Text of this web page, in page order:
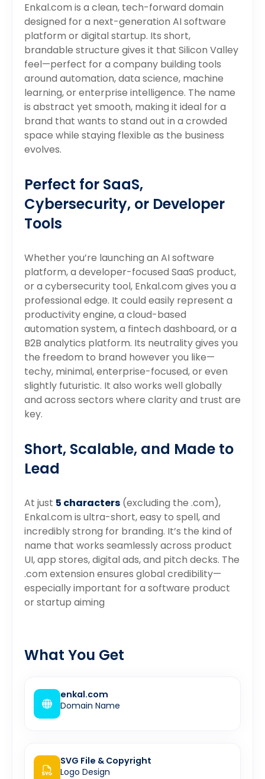
Enkal.com is a clean, tech-forward domain
designed for a next-generation AI software
platform or digital startup. Its short,
brandable structure gives it that Silicon Valley
feel—perfect for a company building tools
around automation, data science, machine
learning, or enterprise intelligence. The name
is abstract yet smooth, making it ideal for a
brand that wants to stand out in a crowded
space while staying flexible as the business
evolves.
Perfect for SaaS,
Cybersecurity, or Developer
Tools
Whether you’re launching an AI software
platform, a developer-focused SaaS product,
or a cybersecurity tool, Enkal.com gives you a
professional edge. It could easily represent a
productivity engine, a cloud-based
automation system, a fintech dashboard, or a
B2B analytics platform. Its neutrality gives you
the freedom to brand however you like—
techy, minimal, enterprise-focused, or even
slightly futuristic. It also works well globally
and across sectors where clarity and trust are
key.
Short, Scalable, and Made to
Lead
At just 5 characters (excluding the .com),
Enkal.com is ultra-short, easy to spell, and
incredibly strong for branding. It’s the kind of
name that works seamlessly across product
UI, app stores, digital ads, and pitch decks. The
.com extension ensures global credibility—
especially important for a software product
or startup aiming
What You Get
enkal.com
Domain Name
SVG File & Copyright
Logo Design